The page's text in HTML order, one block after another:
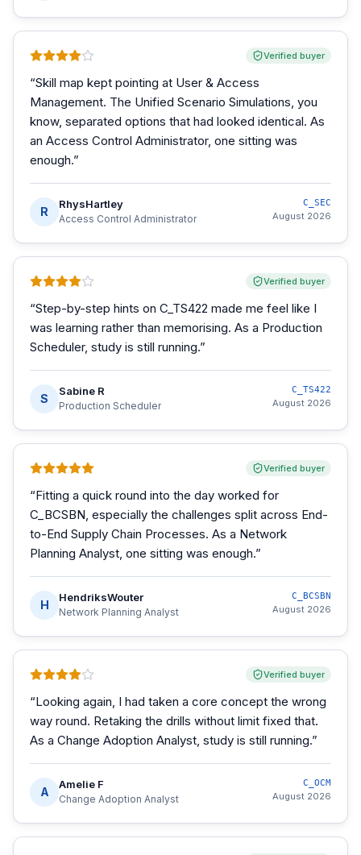
Verified buyer
“Skill map kept pointing at User & Access
Management. The Unified Scenario Simulations, you
know, separated options that had looked identical. As
an Access Control Administrator, one sitting was
enough.”
R
RhysHartley
Access Control Administrator
C_SEC
August 2026
Verified buyer
“Step-by-step hints on C_TS422 made me feel like I
was learning rather than memorising. As a Production
Scheduler, study is still running.”
S
Sabine R
Production Scheduler
C_TS422
August 2026
Verified buyer
“Fitting a quick round into the day worked for
C_BCSBN, especially the challenges split across End-
to-End Supply Chain Processes. As a Network
Planning Analyst, one sitting was enough.”
H
HendriksWouter
Network Planning Analyst
C_BCSBN
August 2026
Verified buyer
“Looking again, I had taken a core concept the wrong
way round. Retaking the drills without limit fixed that.
As a Change Adoption Analyst, study is still running.”
A
Amelie F
Change Adoption Analyst
C_OCM
August 2026